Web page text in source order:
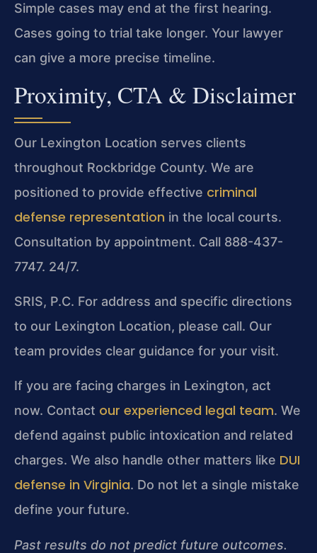
Simple cases may end at the first hearing.
Cases going to trial take longer. Your lawyer
can give a more precise timeline.
Proximity, CTA & Disclaimer
Our Lexington Location serves clients
throughout Rockbridge County. We are
positioned to provide effective criminal
defense representation in the local courts.
Consultation by appointment. Call 888-437-
7747. 24/7.
SRIS, P.C. For address and specific directions
to our Lexington Location, please call. Our
team provides clear guidance for your visit.
If you are facing charges in Lexington, act
now. Contact our experienced legal team. We
defend against public intoxication and related
charges. We also handle other matters like DUI
defense in Virginia. Do not let a single mistake
define your future.
Past results do not predict future outcomes.